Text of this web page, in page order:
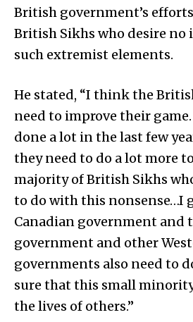
British government’s
British Sikhs who desire
such extremist elements.
He stated, “I think the
need to improve their
done a lot in the last few
they need to do a lot more
majority of British Sikhs
to do with this nonsense…I
Canadian government and
government and other
governments also need to
sure that this small
the lives of others.”